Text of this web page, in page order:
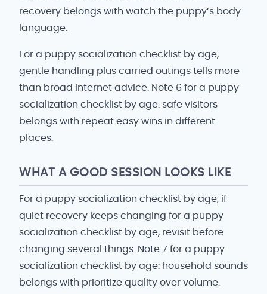
recovery belongs with watch the puppy’s body
language.
For a puppy socialization checklist by age,
gentle handling plus carried outings tells more
than broad internet advice. Note 6 for a puppy
socialization checklist by age: safe visitors
belongs with repeat easy wins in different
places.
WHAT A GOOD SESSION LOOKS LIKE
For a puppy socialization checklist by age, if
quiet recovery keeps changing for a puppy
socialization checklist by age, revisit before
changing several things. Note 7 for a puppy
socialization checklist by age: household sounds
belongs with prioritize quality over volume.